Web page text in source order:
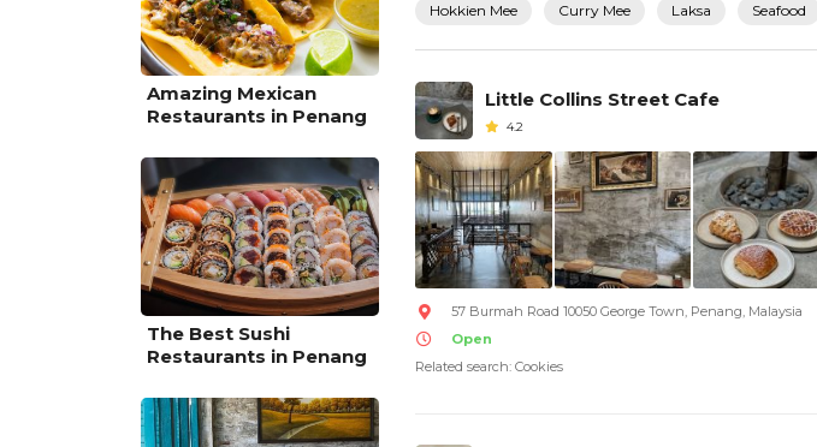
Amazing Mexican
Restaurants in Penang
The Best Sushi
Restaurants in Penang
Hokkien Mee Curry Mee Laksa Seafood
Little Collins Street Cafe
4.2
57 Burmah Road 10050 George Town, Penang, Malaysia
Open
Related search: Cookies